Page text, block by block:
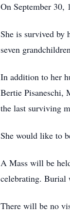
On September 30,
She is survived
seven
In addition to her
Bertie Pisaneschi,
the last surviving
She would like to
A Mass will be
celebrating. Burial
There will be no